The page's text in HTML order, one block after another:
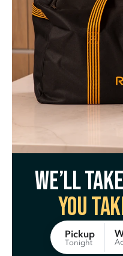
We’ll
You
Pickup
Tonight